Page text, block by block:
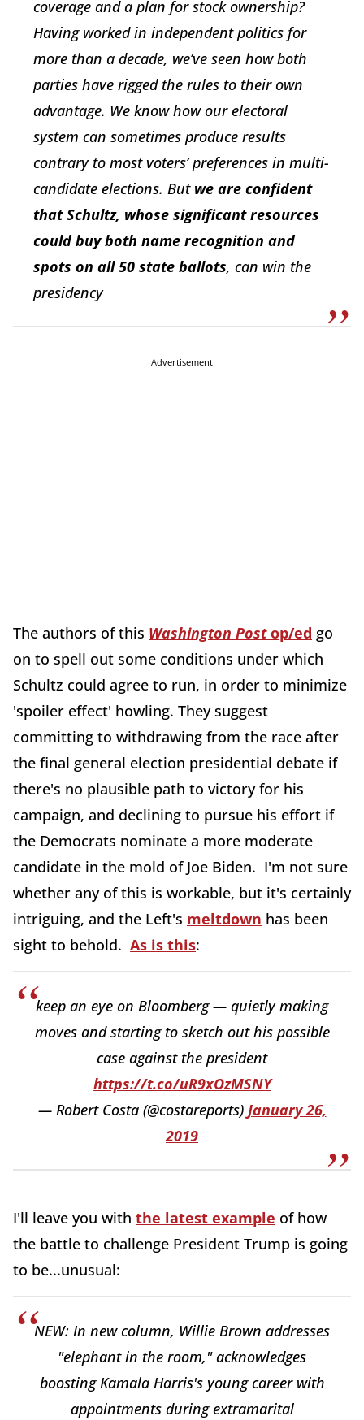
coverage and a plan for stock ownership?
Having worked in independent politics for
more than a decade, we’ve seen how both
parties have rigged the rules to their own
advantage. We know how our electoral
system can sometimes produce results
contrary to most voters’ preferences in multi-
candidate elections. But we are confident
that Schultz, whose significant resources
could buy both name recognition and
spots on all 50 state ballots, can win the
presidency
Advertisement
The authors of this Washington Postop/ed go
on to spell out some conditions under which
Schultz could agree to run, in order to minimize
'spoiler effect' howling. They suggest
committing to withdrawing from the race after
the final general election presidential debate if
there's no plausible path to victory for his
campaign, and declining to pursue his effort if
the Democrats nominate a more moderate
candidate in the mold of Joe Biden. I'm not sure
whether any of this is workable, but it's certainly
intriguing, and the Left's meltdown has been
sight to behold. As is this:
keep an eye on Bloomberg — quietly making
moves and starting to sketch out his possible
case against the president
https://t.co/uR9xOzMSNY
— Robert Costa (@costareports) January 26,
2019
I'll leave you with the latest example of how
the battle to challenge President Trump is going
to be...unusual:
NEW: In new column, Willie Brown addresses
"elephant in the room," acknowledges
boosting Kamala Harris's young career with
appointments during extramarital